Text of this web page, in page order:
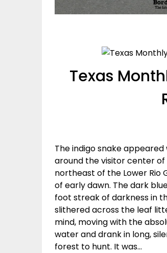
Texas
The indigo snake
around the visitor center of
northeast of the Lower Rio
of early dawn. The dark
foot streak of darkness in
slithered across the leaf
mind, moving with the
water and drank in long,
forest to hunt. It was…